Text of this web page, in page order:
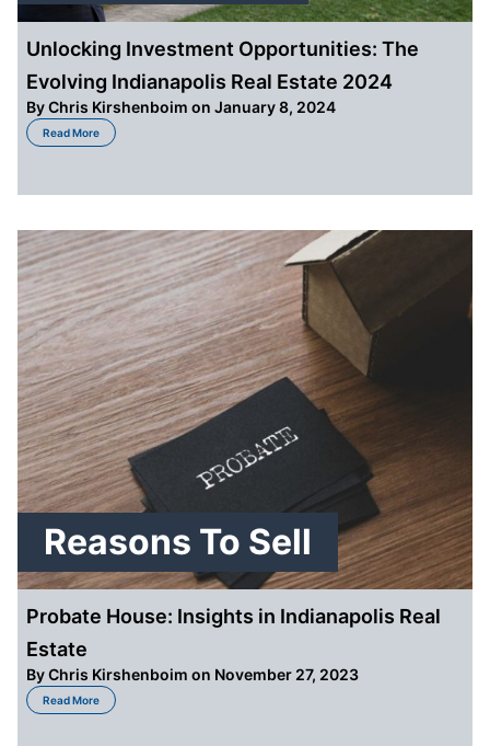
Unlocking Investment Opportunities: The
Evolving Indianapolis Real Estate 2024
ByChris Kirshenboim on January 8, 2024
Read More
about Unlocking Investment Opportunities: The Evolving Indianapolis
Reasons To Sell
Probate House: Insights in Indianapolis Real
Estate
ByChris Kirshenboim on November 27, 2023
Read More
about Probate House: Insights in Indianapolis Real Estate